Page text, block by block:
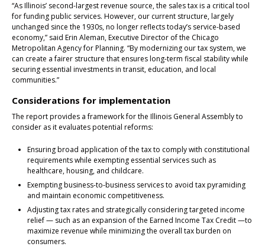
“As Illinois’ second-largest revenue source, the sales tax is a critical tool
for funding public services. However, our current structure, largely
unchanged since the 1930s, no longer reflects today’s service-based
economy,” said Erin Aleman, Executive Director of the Chicago
Metropolitan Agency for Planning. “By modernizing our tax system, we
can create a fairer structure that ensures long-term fiscal stability while
securing essential investments in transit, education, and local
communities.”
Considerations for implementation
The report provides a framework for the Illinois General Assembly to
consider as it evaluates potential reforms:
Ensuring broad application of the tax to comply with constitutional
requirements while exempting essential services such as
healthcare, housing, and childcare.
Exempting business-to-business services to avoid tax pyramiding
and maintain economic competitiveness.
Adjusting tax rates and strategically considering targeted income
relief — such as an expansion of the Earned Income Tax Credit —to
maximize revenue while minimizing the overall tax burden on
consumers.